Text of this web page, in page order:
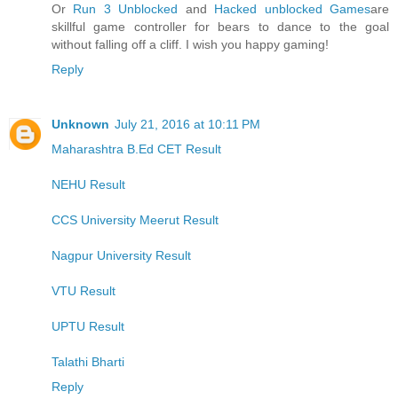
Or Run 3 Unblocked and Hacked unblocked Gamesare
skillful game controller for bears to dance to the goal
without falling off a cliff. I wish you happy gaming!
Reply
Unknown July 21, 2016 at 10:11 PM
Maharashtra B.Ed CET Result
NEHU Result
CCS University Meerut Result
Nagpur University Result
VTU Result
UPTU Result
Talathi Bharti
Reply